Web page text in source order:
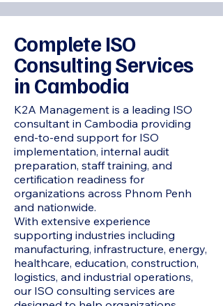
Complete ISO
Consulting Services
in Cambodia
K2A Management is a leading ISO
consultant in Cambodia providing
end-to-end support for ISO
implementation, internal audit
preparation, staff training, and
certification readiness for
organizations across Phnom Penh
and nationwide.
With extensive experience
supporting industries including
manufacturing, infrastructure, energy,
healthcare, education, construction,
logistics, and industrial operations,
our ISO consulting services are